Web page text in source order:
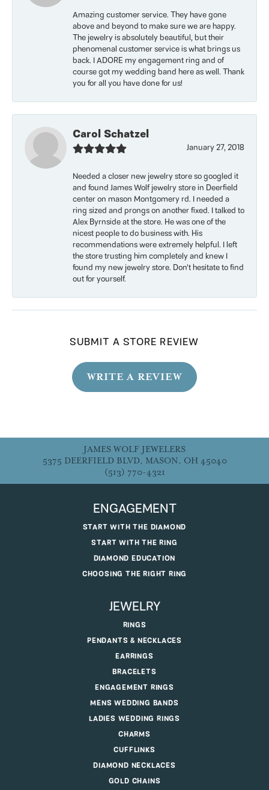
Amazing customer service. They have gone
above and beyond to make sure we are happy.
The jewelry is absolutely beautiful, but their
phenomenal customer service is what brings us
back. I ADORE my engagement ring and of
course got my wedding band here as well. Thank
you for all you have done for us!
Carol Schatzel
January 27, 2018
Needed a closer new jewelry store so googled it
and found James Wolf jewelry store in Deerfield
center on mason Montgomery rd. I needed a
ring sized and prongs on another fixed. I talked to
Alex Byrnside at the store. He was one of the
nicest people to do business with. His
recommendations were extremely helpful. I left
the store trusting him completely and knew I
found my new jewelry store. Don’t hesitate to find
out for yourself.
SUBMIT A STORE REVIEW
WRITE A REVIEW
JAMES WOLF JEWELERS
5375 DEERFIELD BLVD, MASON, OH 45040
(513) 770-4321
ENGAGEMENT
START WITH THE DIAMOND
START WITH THE RING
DIAMOND EDUCATION
CHOOSING THE RIGHT RING
JEWELRY
RINGS
PENDANTS & NECKLACES
EARRINGS
BRACELETS
ENGAGEMENT RINGS
MENS WEDDING BANDS
LADIES WEDDING RINGS
CHARMS
CUFFLINKS
DIAMOND NECKLACES
GOLD CHAINS